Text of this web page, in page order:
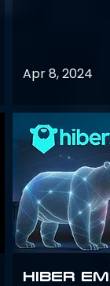
Apr 8, 2024
Hiber